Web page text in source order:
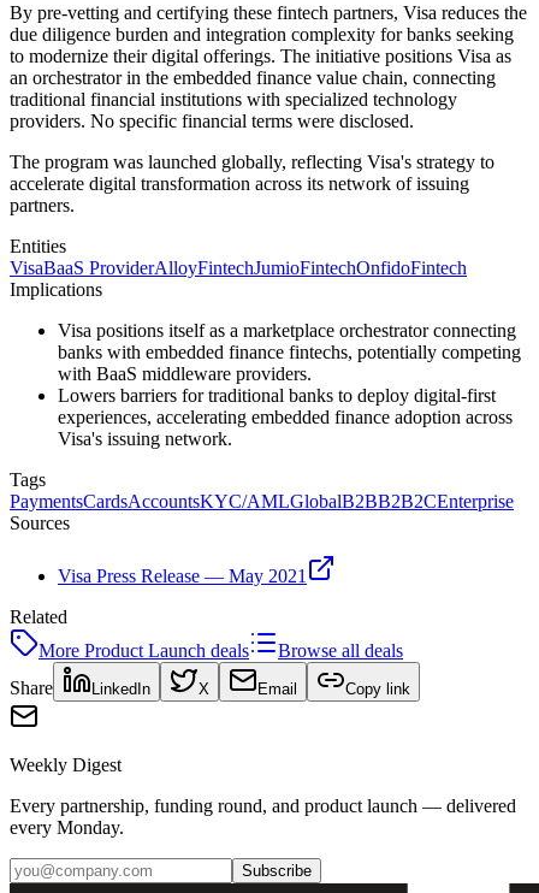
By pre-vetting and certifying these fintech partners, Visa reduces the
due diligence burden and integration complexity for banks seeking
to modernize their digital offerings. The initiative positions Visa as
an orchestrator in the embedded finance value chain, connecting
traditional financial institutions with specialized technology
providers. No specific financial terms were disclosed.
The program was launched globally, reflecting Visa's strategy to
accelerate digital transformation across its network of issuing
partners.
Entities
VisaBaaS ProviderAlloyFintechJumioFintechOnfidoFintech
Implications
Visa positions itself as a marketplace orchestrator connecting
banks with embedded finance fintechs, potentially competing
with BaaS middleware providers.
Lowers barriers for traditional banks to deploy digital-first
experiences, accelerating embedded finance adoption across
Visa's issuing network.
Tags
PaymentsCardsAccountsKYC/AMLGlobalB2BB2B2CEnterprise
Sources
Visa Press Release — May 2021
Related
More Product Launch deals
Browse all deals
Share
LinkedIn X Email Copy link
Weekly Digest
Every partnership, funding round, and product launch — delivered
every Monday.
Subscribe